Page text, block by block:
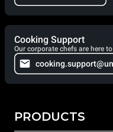
Cooking Support
Our corporate chefs are here
PRODUCTS